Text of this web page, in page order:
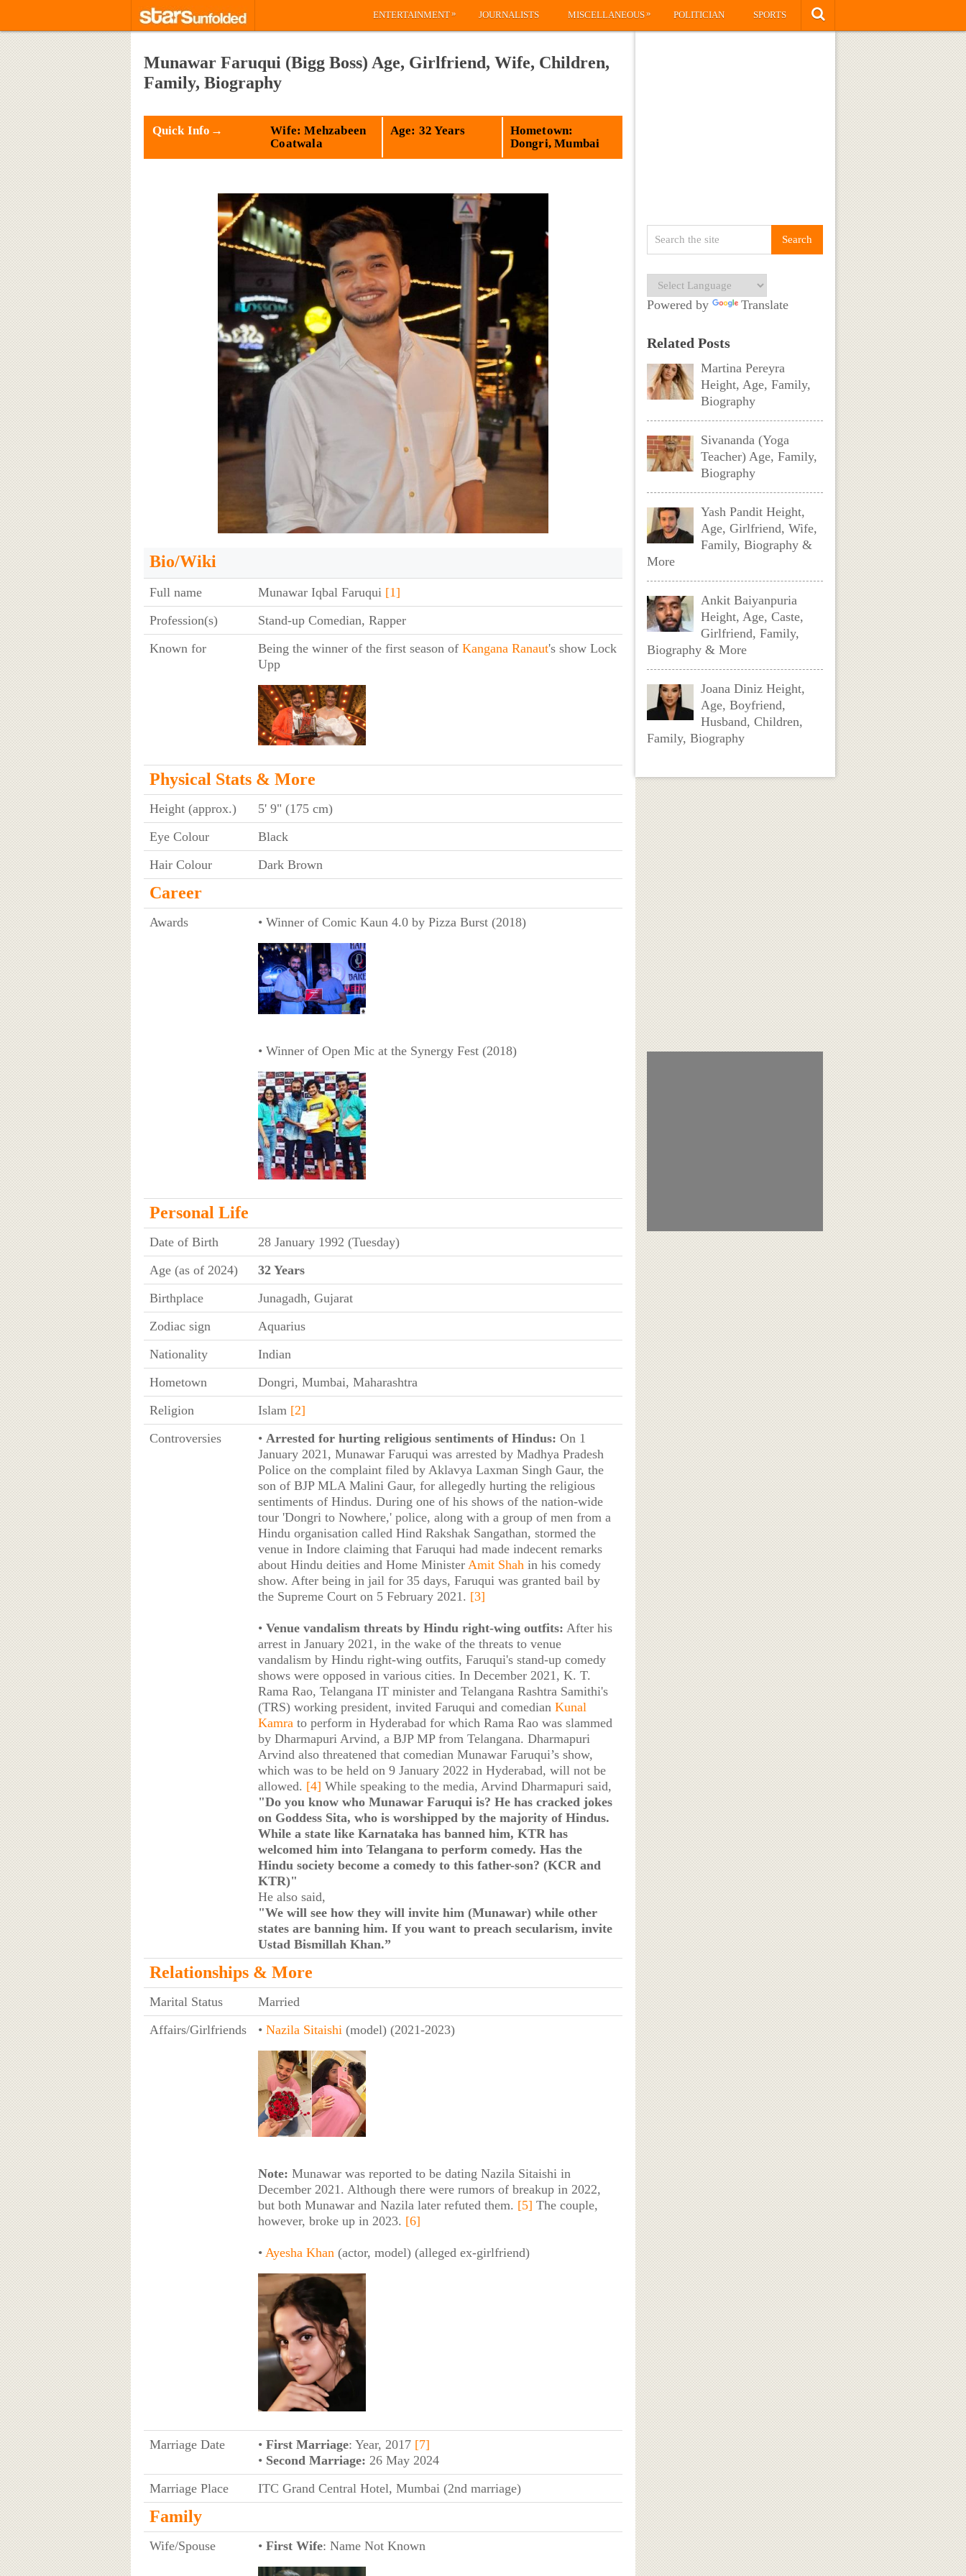
ENTERTAINMENT» JOURNALISTS MISCELLANEOUS» POLITICIAN SPORTS
Munawar Faruqui (Bigg Boss) Age, Girlfriend, Wife, Children,
Family, Biography
Quick Info→
Wife: Mehzabeen
Coatwala
Age: 32 Years
Hometown:
Dongri, Mumbai
Bio/Wiki
Full name Munawar Iqbal Faruqui [1]
Profession(s)
Stand-up Comedian, Rapper
Known for
Being the winner of the first season of Kangana Ranaut's show Lock
Upp
Physical Stats & More
Height (approx.)
5' 9" (175 cm)
Eye Colour
Black
Hair Colour
Dark Brown
Career
Awards • Winner of Comic Kaun 4.0 by Pizza Burst (2018)
• Winner of Open Mic at the Synergy Fest (2018)
Personal Life
Date of Birth
28 January 1992 (Tuesday)
Age (as of 2024)
32 Years
Birthplace
Junagadh, Gujarat
Zodiac sign
Aquarius
Nationality
Indian
Hometown
Dongri, Mumbai, Maharashtra
Religion
Islam [2]
Controversies
• Arrested for hurting religious sentiments of Hindus: On 1
January 2021, Munawar Faruqui was arrested by Madhya Pradesh
Police on the complaint filed by Aklavya Laxman Singh Gaur, the
son of BJP MLA Malini Gaur, for allegedly hurting the religious
sentiments of Hindus. During one of his shows of the nation-wide
tour 'Dongri to Nowhere,' police, along with a group of men from a
Hindu organisation called Hind Rakshak Sangathan, stormed the
venue in Indore claiming that Faruqui had made indecent remarks
about Hindu deities and Home Minister Amit Shah in his comedy
show. After being in jail for 35 days, Faruqui was granted bail by
the Supreme Court on 5 February 2021. [3]
• Venue vandalism threats by Hindu right-wing outfits: After his
arrest in January 2021, in the wake of the threats to venue
vandalism by Hindu right-wing outfits, Faruqui's stand-up comedy
shows were opposed in various cities. In December 2021, K. T.
Rama Rao, Telangana IT minister and Telangana Rashtra Samithi's
(TRS) working president, invited Faruqui and comedian Kunal
Kamra to perform in Hyderabad for which Rama Rao was slammed
by Dharmapuri Arvind, a BJP MP from Telangana. Dharmapuri
Arvind also threatened that comedian Munawar Faruqui’s show,
which was to be held on 9 January 2022 in Hyderabad, will not be
allowed. [4] While speaking to the media, Arvind Dharmapuri said,
"Do you know who Munawar Faruqui is? He has cracked jokes
on Goddess Sita, who is worshipped by the majority of Hindus.
While a state like Karnataka has banned him, KTR has
welcomed him into Telangana to perform comedy. Has the
Hindu society become a comedy to this father-son? (KCR and
KTR)"
He also said,
"We will see how they will invite him (Munawar) while other
states are banning him. If you want to preach secularism, invite
Ustad Bismillah Khan.”
Relationships & More
Marital Status
Married
Affairs/Girlfriends
• Nazila Sitaishi (model) (2021-2023)
Note: Munawar was reported to be dating Nazila Sitaishi in
December 2021. Although there were rumors of breakup in 2022,
but both Munawar and Nazila later refuted them. [5] The couple,
however, broke up in 2023. [6]
• Ayesha Khan (actor, model) (alleged ex-girlfriend)
Marriage Date • First Marriage: Year, 2017 [7]
• Second Marriage: 26 May 2024
Marriage Place
ITC Grand Central Hotel, Mumbai (2nd marriage)
Family
Wife/Spouse • First Wife: Name Not Known
Powered by Translate
Related Posts
Martina Pereyra
Height, Age, Family,
Biography
Sivananda (Yoga
Teacher) Age, Family,
Biography
Yash Pandit Height,
Age, Girlfriend, Wife,
Family, Biography &
More
Ankit Baiyanpuria
Height, Age, Caste,
Girlfriend, Family,
Biography & More
Joana Diniz Height,
Age, Boyfriend,
Husband, Children,
Family, Biography